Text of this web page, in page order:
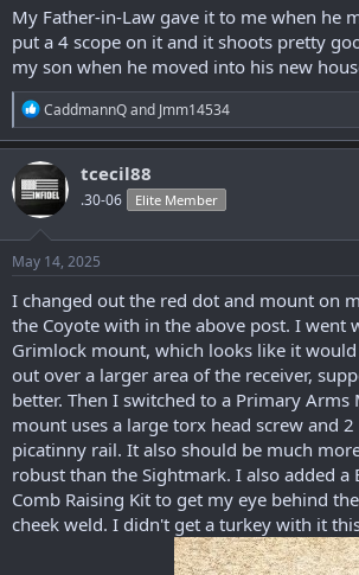
My mom was not big on cleaning things. I
stress that she did not want.
My dad shot a few gophers with it, but
than a box and a half of ammo through it
2002, when she gave it to me.
I’ve only put a couple hundred rounds through
decided I wanted to start shooting again. I
since I was a kid in 1964.
I bought every gun that I could afford for two
ran for president.
She said she was going to make them illegal
good investment. Well that didn’t happen, but
quickly did make them a good investment.
My Father-in-Law gave it to me when he
put a 4 scope on it and it shoots pretty
my son when he moved into his new
R
e
a
c
t
i
o
n
s
:
CaddmannQand Jmm14534
tcecil88
.30-06 Elite Member
May 14, 2025
I changed out the red dot and mount on
the Coyote with in the above post. I went
Grimlock mount, which looks like it
out over a larger area of the receiver,
better. Then I switched to a Primary Arms
mount uses a large torx head screw and
picatinny rail. It also should be much
robust than the Sightmark. I also added a
Comb Raising Kit to get my eye behind
cheek weld. I didn't get a turkey with it